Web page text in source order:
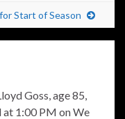
Start of Season
Goss, age 85,
1:00 PM on We